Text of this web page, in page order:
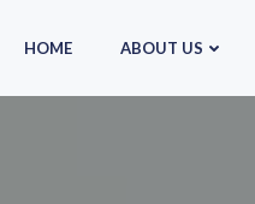
HOME ABOUT US